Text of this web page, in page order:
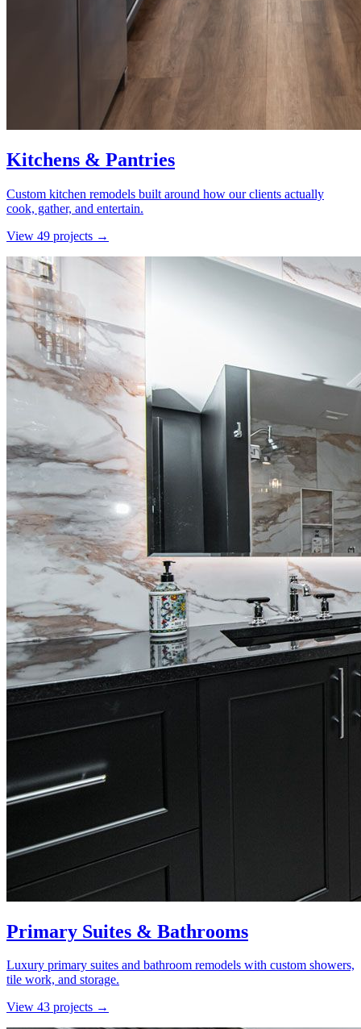
Kitchens & Pantries
Custom kitchen remodels built around how our clients actually
cook, gather, and entertain.
View 49 projects →
Primary Suites & Bathrooms
Luxury primary suites and bathroom remodels with custom showers,
tile work, and storage.
View 43 projects →